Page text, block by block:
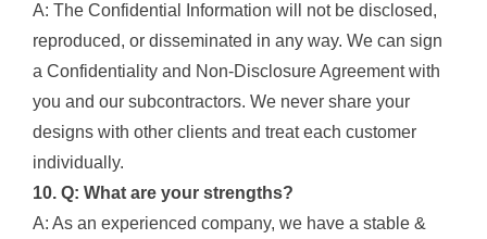
A: The Confidential Information will not be disclosed,
reproduced, or disseminated in any way. We can sign
a Confidentiality and Non-Disclosure Agreement with
you and our subcontractors. We never share your
designs with other clients and treat each customer
individually.
10. Q: What are your strengths?
A: As an experienced company, we have a stable &